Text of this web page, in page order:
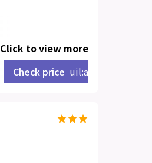
Click to view more
Check price uil:angle-right